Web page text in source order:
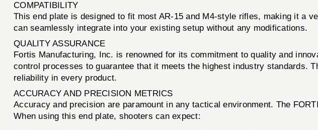
COMPATIBILITY
This end plate is designed to fit most AR-15 and M4-style rifles, making it a
can seamlessly integrate into your existing setup without any modifications.
QUALITY ASSURANCE
Fortis Manufacturing, Inc. is renowned for its commitment to quality and
control processes to guarantee that it meets the highest industry standards.
reliability in every product.
ACCURACY AND PRECISION METRICS
Accuracy and precision are paramount in any tactical environment. The
When using this end plate, shooters can expect: